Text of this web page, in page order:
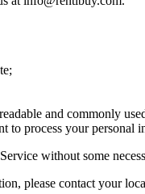
and commonly
to process your personal
without some
please contact your